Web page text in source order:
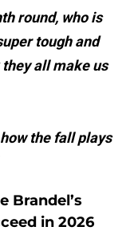
round, who is
tough and
all make us
the fall plays
Brandel’s
in 2026